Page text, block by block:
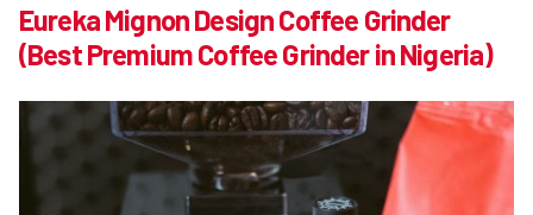
Eureka Mignon Design Coffee Grinder
(Best Premium Coffee Grinder in Nigeria)